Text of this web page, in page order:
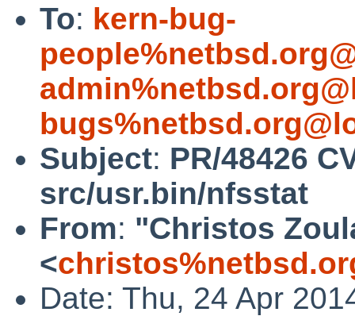
To: kern-bug-
Subject: PR/48426
src/usr.bin/nfsstat
From: "Christos
<
Date: Thu, 24 Apr